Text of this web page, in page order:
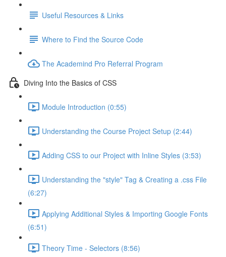
Useful Resources & Links
Where to Find the Source Code
The Academind Pro Referral Program
Diving Into the Basics of CSS
Module Introduction (0:55)
Understanding the Course Project Setup (2:44)
Adding CSS to our Project with Inline Styles (3:53)
Understanding the "style" Tag & Creating a .css File
(6:27)
Applying Additional Styles & Importing Google Fonts
(6:51)
Theory Time - Selectors (8:56)